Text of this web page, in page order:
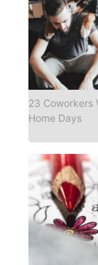
23 Coworkers
Home Days